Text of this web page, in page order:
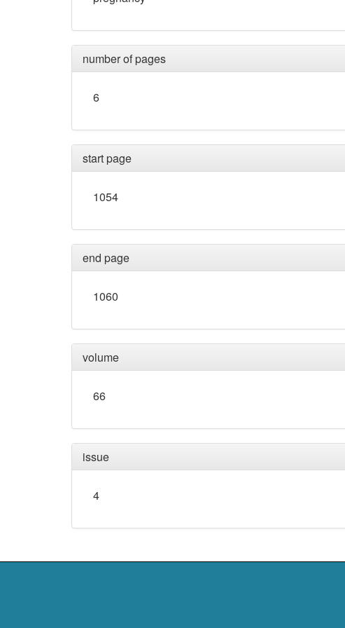
number of pages
6
start page
1054
end page
1060
volume
66
issue
4